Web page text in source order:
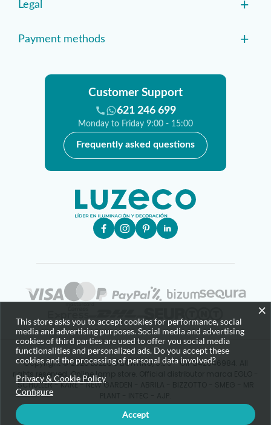
Legal +
Payment methods +
Customer Support
621 246 699
Monday to Friday 9:00 - 15:00
Frequently asked questions
Copyright © 2025 LUZECO LIGHTING, S.L.U - CIF B42646984. All
rights reserved. Online lamp store. Official distributor marca EGLO -
SCHULLER - KARE - NEW GARDEN - ABRILA - BIZZOTTO - SMEG - MR
×
This store asks you to accept cookies for performance, social
media and advertising purposes. Social media and advertising
cookies of third parties are used to offer you social media
functionalities and personalized ads. Do you accept these
cookies and the processing of personal data involved?
Privacy & Cookie Policy
Configure
Accept